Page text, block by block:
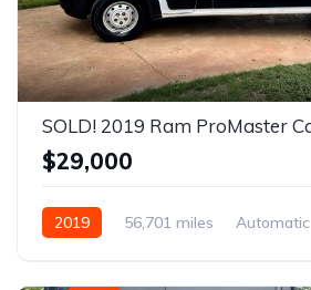
$29,000
2019 56,701 miles Automatic